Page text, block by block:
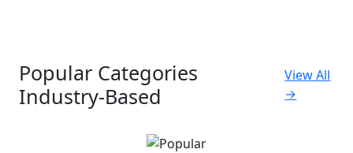
Popular Categories
Industry-Based
View All
→